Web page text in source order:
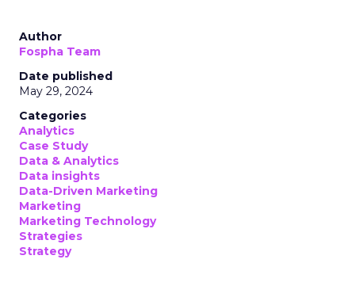
Author
Fospha Team
Date published
May 29, 2024
Categories
Analytics
Case Study
Data & Analytics
Data insights
Data-Driven Marketing
Marketing
Marketing Technology
Strategies
Strategy